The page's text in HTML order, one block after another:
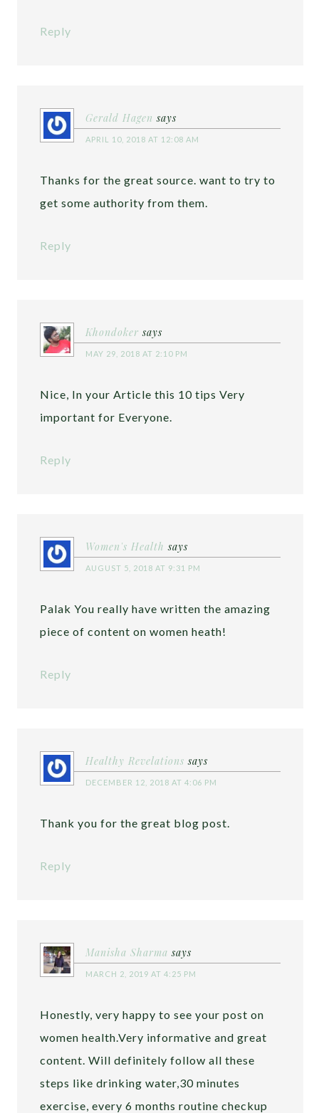
Reply
Gerald Hagen says
APRIL 10, 2018 AT 12:08 AM
Thanks for the great source. want to try to
get some authority from them.
Reply
Khondoker says
MAY 29, 2018 AT 2:10 PM
Nice, In your Article this 10 tips Very
important for Everyone.
Reply
Women's Health says
AUGUST 5, 2018 AT 9:31 PM
Palak You really have written the amazing
piece of content on women heath!
Reply
Healthy Revelations says
DECEMBER 12, 2018 AT 4:06 PM
Thank you for the great blog post.
Reply
Manisha Sharma says
MARCH 2, 2019 AT 4:25 PM
Honestly, very happy to see your post on
women health.Very informative and great
content. Will definitely follow all these
steps like drinking water,30 minutes
exercise, every 6 months routine checkup